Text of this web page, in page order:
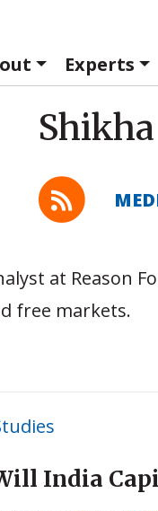
Experts
at Reason
free markets.
India